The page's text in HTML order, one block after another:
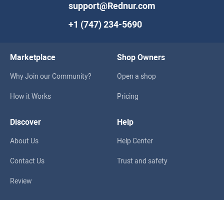
support@Rednur.com
+1 (747) 234-5690
Marketplace
Why Join our Community?
How it Works
Shop Owners
Open a shop
Pricing
Discover
About Us
Contact Us
Review
Help
Help Center
Trust and safety